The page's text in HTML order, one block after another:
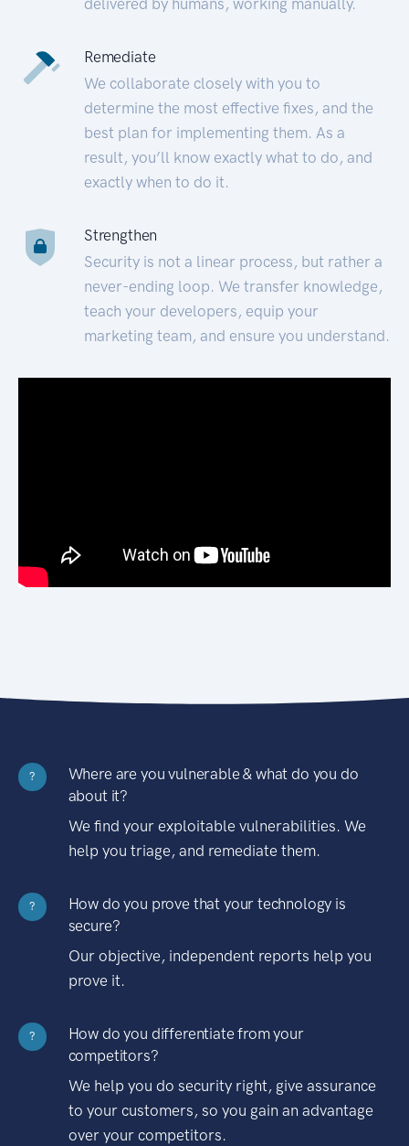
Remediate
We collaborate closely with you to
determine the most effective fixes, and the
best plan for implementing them. As a
result, you’ll know exactly what to do, and
exactly when to do it.
Strengthen
Security is not a linear process, but rather a
never-ending loop. We transfer knowledge,
teach your developers, equip your
marketing team, and ensure you understand.
?
Where are you vulnerable & what do you do
about it?
We find your exploitable vulnerabilities. We
help you triage, and remediate them.
?
How do you prove that your technology is
secure?
Our objective, independent reports help you
prove it.
?
How do you differentiate from your
competitors?
We help you do security right, give assurance
to your customers, so you gain an advantage
over your competitors.